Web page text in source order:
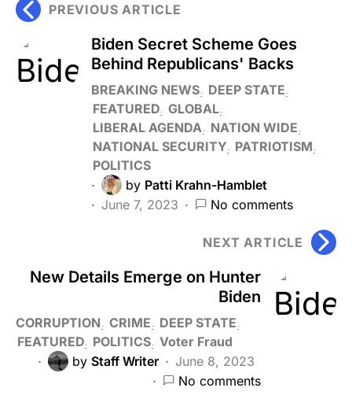
PREVIOUS ARTICLE
Biden Secret Scheme Goes
Behind Republicans' Backs
BREAKING NEWS DEEP STATE
FEATURED GLOBAL
LIBERAL AGENDA
NATION WIDE
NATIONAL SECURITY PATRIOTISM
POLITICS
by Patti Krahn-Hamblet
June 7, 2023
No comments
NEXT ARTICLE
New Details Emerge on Hunter
Biden
CORRUPTION CRIME
DEEP STATE
FEATURED POLITICS Voter Fraud
by Staff Writer
June 8, 2023
No comments